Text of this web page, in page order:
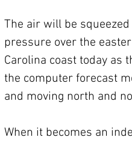
The air will be
pressure over the
Carolina coast today as
the computer forecast
and moving north and
When it becomes an